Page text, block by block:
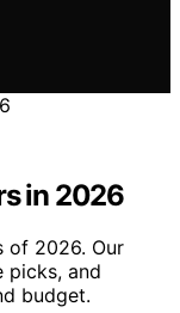
in 2026
of 2026. Our
picks, and
budget.